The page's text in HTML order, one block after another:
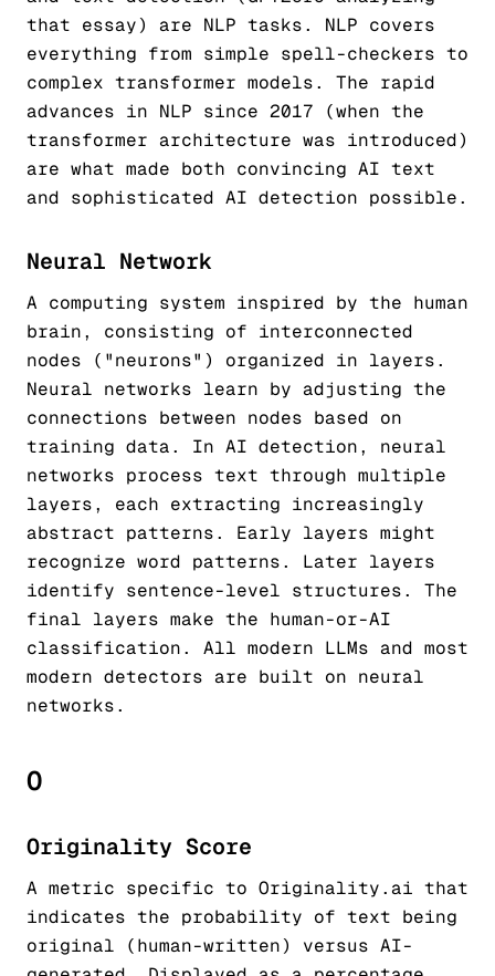
that essay) are NLP tasks. NLP covers
everything from simple spell-checkers to
complex transformer models. The rapid
advances in NLP since 2017 (when the
transformer architecture was introduced)
are what made both convincing AI text
and sophisticated AI detection possible.
Neural Network
A computing system inspired by the human
brain, consisting of interconnected
nodes ("neurons") organized in layers.
Neural networks learn by adjusting the
connections between nodes based on
training data. In AI detection, neural
networks process text through multiple
layers, each extracting increasingly
abstract patterns. Early layers might
recognize word patterns. Later layers
identify sentence-level structures. The
final layers make the human-or-AI
classification. All modern LLMs and most
modern detectors are built on neural
networks.
O
Originality Score
A metric specific to Originality.ai that
indicates the probability of text being
original (human-written) versus AI-